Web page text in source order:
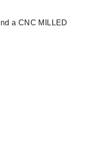
a CNC MILLED